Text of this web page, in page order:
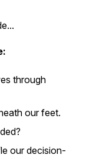
through
our feet.
our decision-